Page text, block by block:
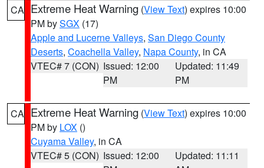
CA Extreme Heat Warning (View Text) expires 10:00
PM bySGX (17)
Apple and Lucerne Valleys, San Diego County
Deserts, Coachella Valley, Napa County, in CA
VTEC# 7 (CON) Issued: 12:00
PM
Updated: 11:49
PM
CA Extreme Heat Warning (View Text) expires 10:00
PM by LOX ()
Cuyama Valley, in CA
VTEC# 5 (CON) Issued: 12:00
Updated: 11:11